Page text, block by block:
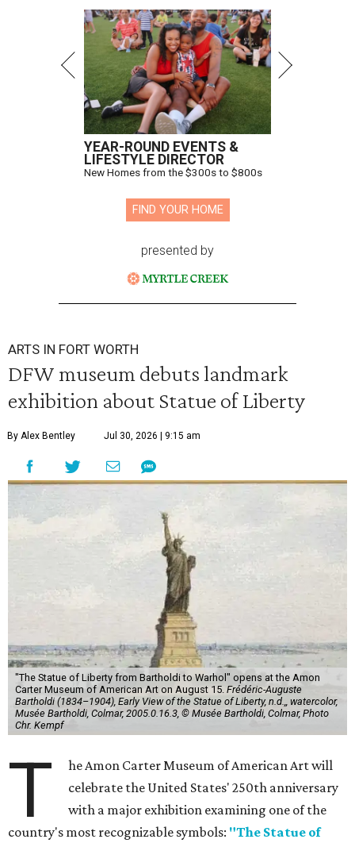
YEAR-ROUND EVENTS &
LIFESTYLE DIRECTOR
New Homes from the $300s to $800s
FIND YOUR HOME
presented by
ARTS IN FORT WORTH
DFW museum debuts landmark
exhibition about Statue of Liberty
By Alex Bentley Jul 30, 2026 | 9:15 am
"The Statue of Liberty from Bartholdi to Warhol" opens at the Amon
Carter Museum of American Art on August 15. Frédéric-Auguste
Bartholdi (1834–1904), Early View of the Statue of Liberty, n.d.,, watercolor,
Musée Bartholdi, Colmar, 2005.0.16.3, © Musée Bartholdi, Colmar, Photo
Chr. Kempf
T
he Amon Carter Museum of American Art will
celebrate the United States' 250th anniversary
with a major exhibition examining one of the
country's most recognizable symbols: "The Statue of